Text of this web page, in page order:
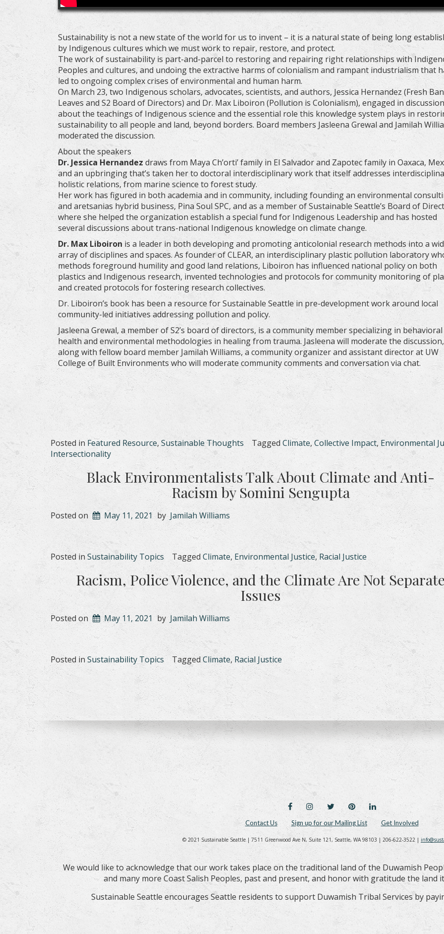
Sustainability is not a new state of the world for us to invent – it is a natural state of being long
by Indigenous cultures which we must work to repair, restore, and protect.
The work of sustainability is part-and-parcel to restoring and repairing right relationships with
Peoples and cultures, and undoing the extractive harms of colonialism and rampant industrialism that
led to ongoing complex crises of environmental and human harm.
On March 23, two Indigenous scholars, advocates, scientists, and authors, Jessica Hernandez (Fresh
Leaves and S2 Board of Directors) and Dr. Max Liboiron (Pollution is Colonialism), engaged in discussion
about the teachings of Indigenous science and the essential role this knowledge system plays in
sustainability to all people and land, beyond borders. Board members Jasleena Grewal and Jamilah
moderated the discussion.
About the speakers
Dr. Jessica Hernandez draws from Maya Ch’orti’ family in El Salvador and Zapotec family in Oaxaca,
and an upbringing that’s taken her to doctoral interdisciplinary work that itself addresses
holistic relations, from marine science to forest study.
Her work has figured in both academia and in community, including founding an environmental
and aretsanias hybrid business, Pina Soul SPC, and as a member of Sustainable Seattle’s Board of
where she helped the organization establish a special fund for Indigenous Leadership and has hosted
several discussions about trans-national Indigenous knowledge on climate change.
Dr. Max Liboiron is a leader in both developing and promoting anticolonial research methods into a
array of disciplines and spaces. As founder of CLEAR, an interdisciplinary plastic pollution laboratory
methods foreground humility and good land relations, Liboiron has influenced national policy on both
plastics and Indigenous research, invented technologies and protocols for community monitoring of
and created protocols for fostering research collectives.
Dr. Liboiron’s book has been a resource for Sustainable Seattle in pre-development work around local
community-led initiatives addressing pollution and policy.
Jasleena Grewal, a member of S2’s board of directors, is a community member specializing in behavioral
health and environmental methodologies in healing from trauma. Jasleena will moderate the discussion,
along with fellow board member Jamilah Williams, a community organizer and assistant director at UW
College of Built Environments who will moderate community comments and conversation via chat.
Posted in Featured Resource, Sustainable Thoughts TaggedClimate, Collective Impact,Environmental
Intersectionality
Black Environmentalists Talk About Climate and Anti-
Racism by Somini Sengupta
Posted on May 11, 2021 by Jamilah Williams
Posted inSustainability Topics TaggedClimate, Environmental Justice, Racial Justice
Racism, Police Violence, and the Climate Are Not
Issues
Posted on May 11, 2021 by Jamilah Williams
Posted in Sustainability Topics TaggedClimate,Racial Justice
FACEBOOKINSTAGRAMTWITTERPINTERESTLINKEDIN
Contact Us Sign up for our Mailing List Get Involved
© 2021 Sustainable Seattle | 7511 Greenwood Ave N, Suite 121, Seattle, WA 98103 | 206-622-3522 |
We would like to acknowledge that our work takes place on the traditional land of the Duwamish
and many more Coast Salish Peoples, past and present, and honor with gratitude the land
Sustainable Seattle encourages Seattle residents to support Duwamish Tribal Services by